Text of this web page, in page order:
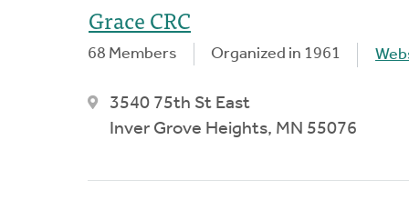
Grace CRC
68 Members Organized in 1961
3540 75th St East
Inver Grove Heights, MN 55076